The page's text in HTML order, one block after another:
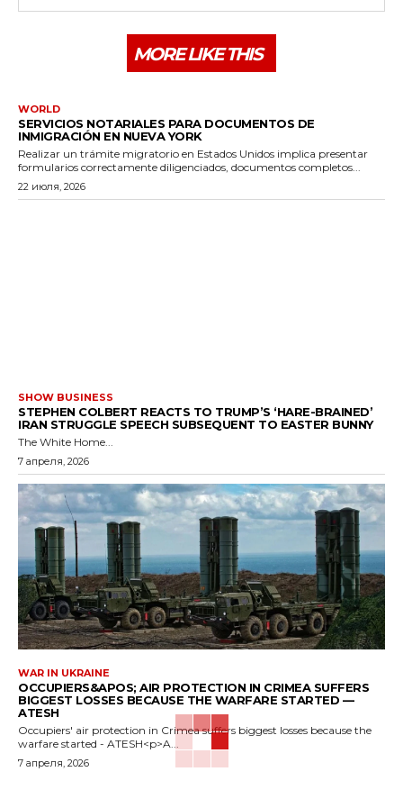
MORE LIKE THIS
WORLD
SERVICIOS NOTARIALES PARA DOCUMENTOS DE
INMIGRACIÓN EN NUEVA YORK
Realizar un trámite migratorio en Estados Unidos implica presentar
formularios correctamente diligenciados, documentos completos...
22 июля, 2026
SHOW BUSINESS
STEPHEN COLBERT REACTS TO TRUMP’S ‘HARE-BRAINED’
IRAN STRUGGLE SPEECH SUBSEQUENT TO EASTER BUNNY
The White Home...
7 апреля, 2026
WAR IN UKRAINE
OCCUPIERS&APOS; AIR PROTECTION IN CRIMEA SUFFERS
BIGGEST LOSSES BECAUSE THE WARFARE STARTED —
ATESH
Occupiers' air protection in Crimea suffers biggest losses because the
warfare started - ATESH<p>A...
7 апреля, 2026